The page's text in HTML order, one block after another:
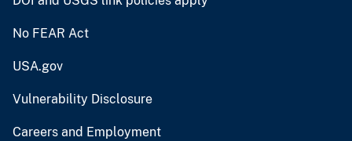
No FEAR Act
USA.gov
Vulnerability Disclosure
Careers and Employment